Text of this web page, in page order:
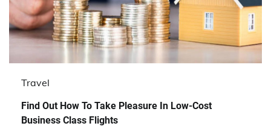
Travel
Find Out How To Take Pleasure In Low-Cost
Business Class Flights